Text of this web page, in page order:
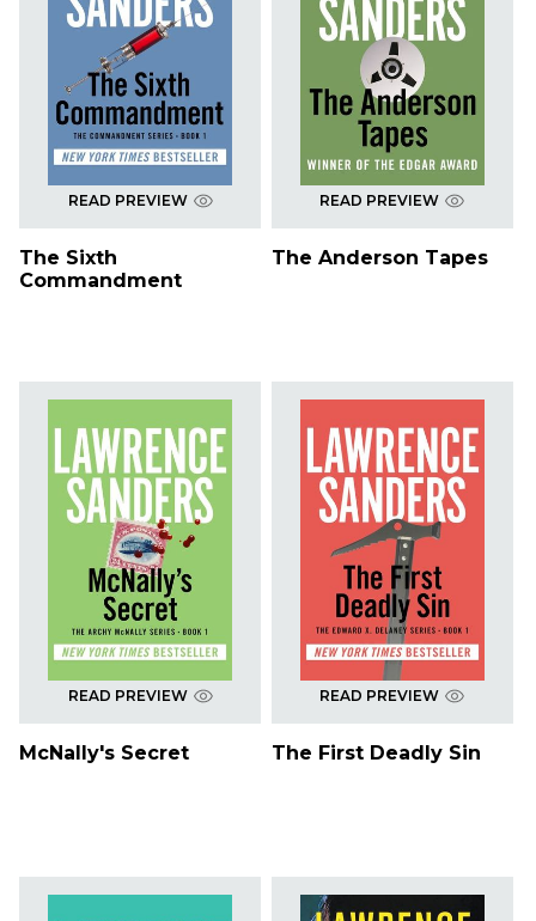
READ PREVIEW
The Sixth
Commandment
READ PREVIEW
The Anderson Tapes
READ PREVIEW
McNally's Secret
READ PREVIEW
The First Deadly Sin